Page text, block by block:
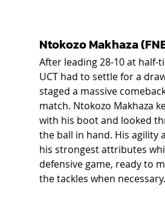
Ntokozo Makhaza
After leading 28-10 at half-
UCT had to settle for a
staged a massive
match. Ntokozo Makhaza
with his boot and looked
the ball in hand. His agility
his strongest attributes
defensive game, ready to
the tackles when necessary.